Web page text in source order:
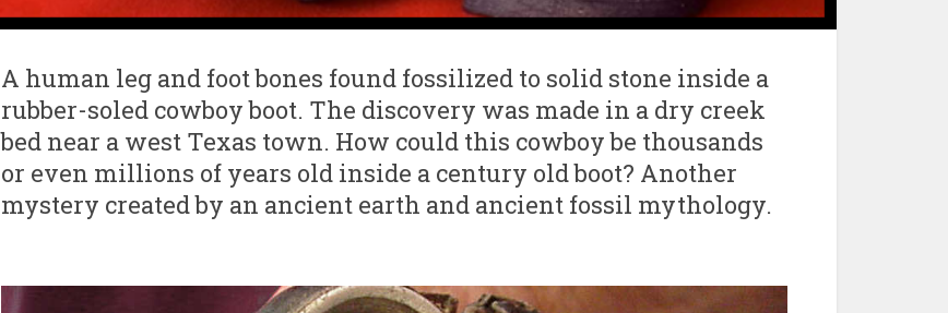
A human leg and foot bones found fossilized to solid stone inside a
rubber-soled cowboy boot. The discovery was made in a dry creek
bed near a west Texas town. How could this cowboy be thousands
or even millions of years old inside a century old boot? Another
mystery created by an ancient earth and ancient fossil mythology.